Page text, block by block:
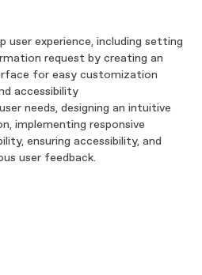
user experience, including setting
request by creating an
for easy customization
accessibility
needs, designing an intuitive
implementing responsive
ensuring accessibility, and
user feedback.